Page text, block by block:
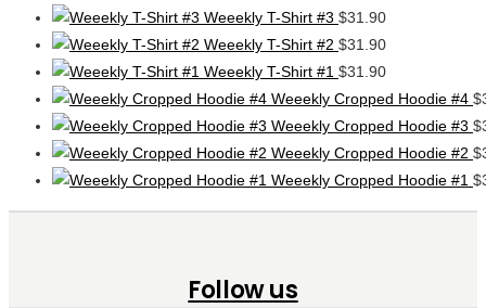
Weeekly T-Shirt #3 $31.90
Weeekly T-Shirt #2 $31.90
Weeekly T-Shirt #1 $31.90
Weeekly Cropped Hoodie #4 $
Weeekly Cropped Hoodie #3 $
Weeekly Cropped Hoodie #2 $
Weeekly Cropped Hoodie #1 $
Follow us